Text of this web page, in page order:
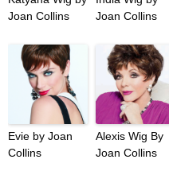
Joan Collins
Joan Collins
Evie by Joan
Collins
Alexis Wig By
Joan Collins